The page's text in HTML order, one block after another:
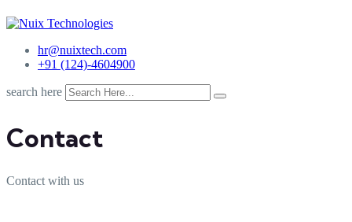
hr@nuixtech.com
+91 (124)-4604900
search here
Contact
Contact with us